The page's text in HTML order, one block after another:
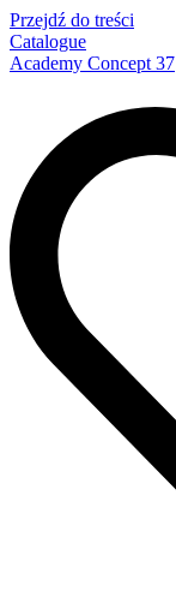
Przejdź do treści
Catalogue
Academy Concept 37